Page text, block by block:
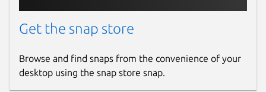
Get the snap store
Browse and find snaps from the convenience of your
desktop using the snap store snap.